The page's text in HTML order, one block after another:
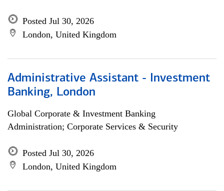
Posted Jul 30, 2026
London, United Kingdom
Administrative Assistant - Investment
Banking, London
Global Corporate & Investment Banking
Administration; Corporate Services & Security
Posted Jul 30, 2026
London, United Kingdom